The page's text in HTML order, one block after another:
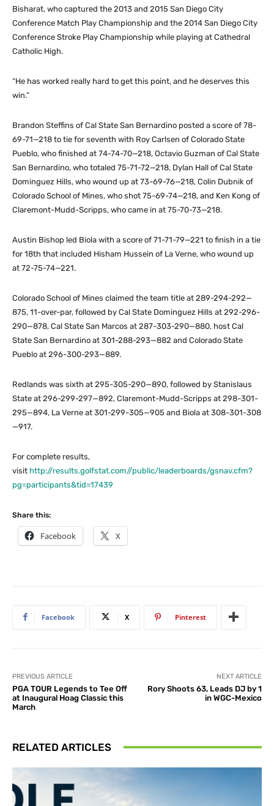
Bisharat, who captured the 2013 and 2015 San Diego City
Conference Match Play Championship and the 2014 San Diego City
Conference Stroke Play Championship while playing at Cathedral
Catholic High.
“He has worked really hard to get this point, and he deserves this
win.”
Brandon Steffins of Cal State San Bernardino posted a score of 78-
69-71—218 to tie for seventh with Roy Carlsen of Colorado State
Pueblo, who finished at 74-74-70—218, Octavio Guzman of Cal State
San Bernardino, who totaled 75-71-72—218, Dylan Hall of Cal State
Dominguez Hills, who wound up at 73-69-76—218, Colin Dubnik of
Colorado School of Mines, who shot 75-69-74—218, and Ken Kong of
Claremont-Mudd-Scripps, who came in at 75-70-73—218.
Austin Bishop led Biola with a score of 71-71-79—221 to finish in a tie
for 18th that included Hisham Hussein of La Verne, who wound up
at 72-75-74—221.
Colorado School of Mines claimed the team title at 289-294-292—
875, 11-over-par, followed by Cal State Dominguez Hills at 292-296-
290—878, Cal State San Marcos at 287-303-290—880, host Cal
State San Bernardino at 301-288-293—882 and Colorado State
Pueblo at 296-300-293—889.
Redlands was sixth at 295-305-290—890, followed by Stanislaus
State at 296-299-297—892, Claremont-Mudd-Scripps at 298-301-
295—894, La Verne at 301-299-305—905 and Biola at 308-301-308
—917.
For complete results,
visit http://results.golfstat.com//public/leaderboards/gsnav.cfm?
pg=participants&tid=17439
Share this:
Facebook X
Facebook X Pinterest
PREVIOUS ARTICLE
PGA TOUR Legends to Tee Off
at Inaugural Hoag Classic this
March
NEXT ARTICLE
Rory Shoots 63, Leads DJ by 1
in WGC-Mexico
RELATED ARTICLES